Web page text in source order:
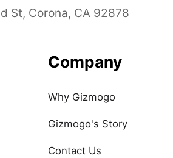
St, Corona, CA 92878
Company
Why Gizmogo
Gizmogo's Story
Contact Us